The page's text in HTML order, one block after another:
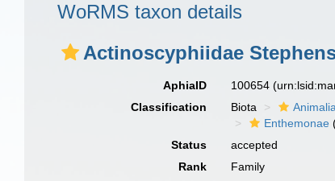
WoRMS taxon details
Actinoscyphiidae
AphiaID 100654
Classification
Biota Animalia
Enthemonae
Status
accepted
Rank
Family